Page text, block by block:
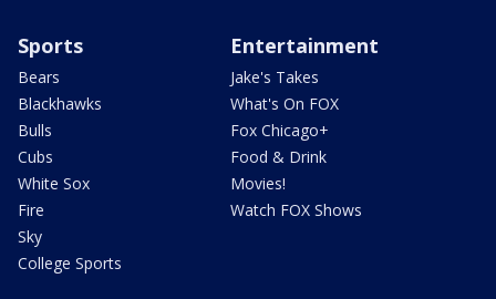
Sports
Bears
Blackhawks
Bulls
Cubs
White Sox
Fire
Sky
College Sports
Entertainment
Jake's Takes
What's On FOX
Fox Chicago+
Food & Drink
Movies!
Watch FOX Shows